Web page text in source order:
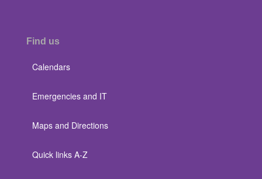
Find us
Calendars
Emergencies and IT
Maps and Directions
Quick links A-Z